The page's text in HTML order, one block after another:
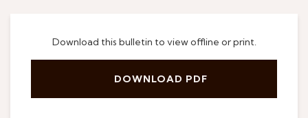
Download this bulletin to view offline or print.
DOWNLOAD PDF